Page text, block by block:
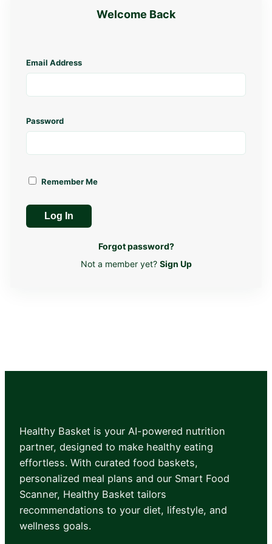
Welcome Back
Email Address
Password
Remember Me
Log In
Forgot password?
Not a member yet? Sign Up
Healthy Basket is your AI-powered nutrition
partner, designed to make healthy eating
effortless. With curated food baskets,
personalized meal plans and our Smart Food
Scanner, Healthy Basket tailors
recommendations to your diet, lifestyle, and
wellness goals.